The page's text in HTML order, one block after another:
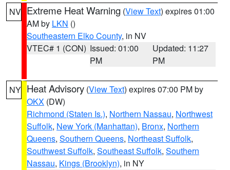
NV Extreme Heat Warning (View Text) expires 01:00
AM by LKN ()
Southeastern Elko County, in NV
VTEC# 1 (CON) Issued: 01:00
PM
Updated: 11:27
PM
NY Heat Advisory (View Text) expires 07:00 PM by
OKX (DW)
Richmond (Staten Is.), Northern Nassau, Northwest
Suffolk, New York (Manhattan), Bronx, Northern
Queens, Southern Queens, Northeast Suffolk,
Southwest Suffolk, Southeast Suffolk, Southern
Nassau, Kings (Brooklyn), in NY